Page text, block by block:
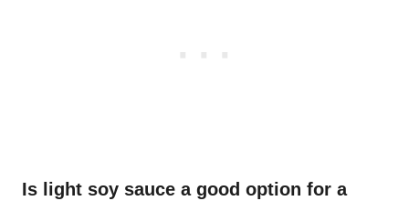
Is light soy sauce a good option for a